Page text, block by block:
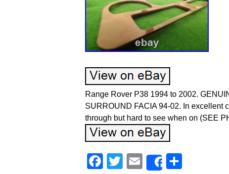
Range Rover P38 1994 to 2002.
SURROUND FACIA 94-02. In excellent
through but hard to see when on (SEE
Facebook
TwitterEmailShare